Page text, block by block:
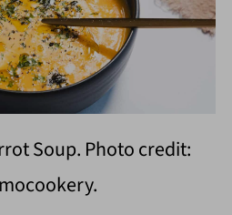
Soup. Photo credit: